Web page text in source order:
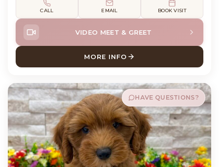
CALL EMAIL BOOK VISIT
VIDEO MEET & GREET
MORE INFO
ABOUT MURPH CAVAPOO
HAVE QUESTIONS?